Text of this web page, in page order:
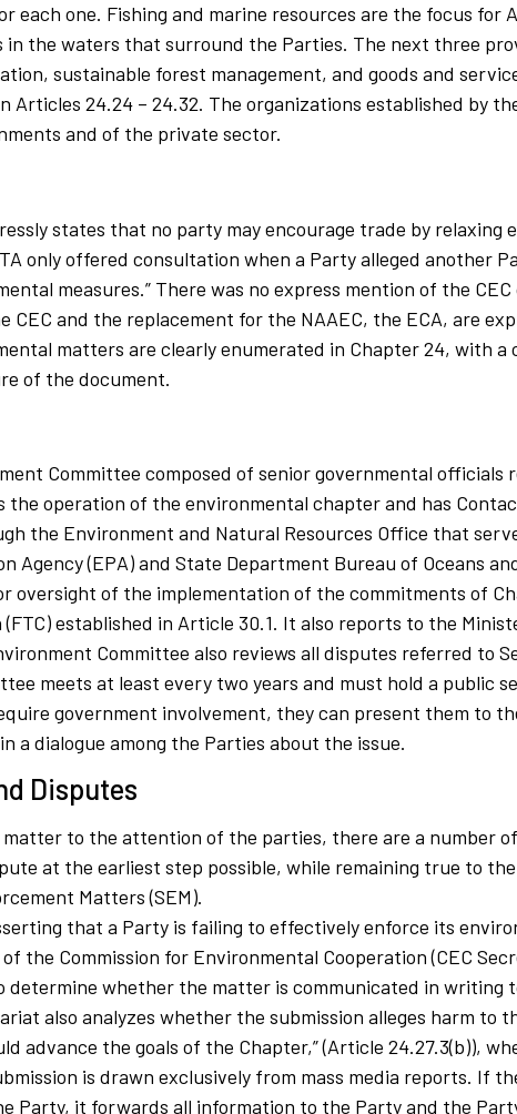
one. Fishing and marine resources are the focus for
the waters that surround the Parties. The next three
sustainable forest management, and goods and
24.24 – 24.32. The organizations established by
and of the private sector.
states that no party may encourage trade by relaxing
only offered consultation when a Party alleged another
measures.” There was no express mention of the
CEC and the replacement for the NAAEC, the ECA, are
matters are clearly enumerated in Chapter 24, with
of the document.
Committee composed of senior governmental officials
operation of the environmental chapter and has
the Environment and Natural Resources Office that
(EPA) and State Department Bureau of Oceans
oversight of the implementation of the commitments of
established in Article 30.1. It also reports to the
Committee also reviews all disputes referred to
meets at least every two years and must hold a public
government involvement, they can present them to
a dialogue among the Parties about the issue.
Disputes
to the attention of the parties, there are a number
at the earliest step possible, while remaining true to
Matters (SEM).
that a Party is failing to effectively enforce its
the Commission for Environmental Cooperation (CEC
determine whether the matter is communicated in
also analyzes whether the submission alleges harm to
advance the goals of the Chapter,” (Article 24.27.3(b)),
is drawn exclusively from mass media reports. If
Party, it forwards all information to the Party and the